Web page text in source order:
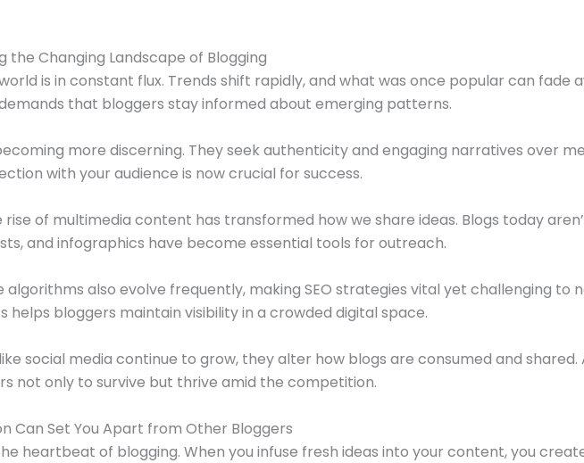
the Changing Landscape of Blogging
is in constant flux. Trends shift rapidly, and what was once popular can fade
that bloggers stay informed about emerging patterns.
more discerning. They seek authenticity and engaging narratives over
with your audience is now crucial for success.
rise of multimedia content has transformed how we share ideas. Blogs today
and infographics have become essential tools for outreach.
algorithms also evolve frequently, making SEO strategies vital yet challenging to
helps bloggers maintain visibility in a crowded digital space.
social media continue to grow, they alter how blogs are consumed and
not only to survive but thrive amid the competition.
Can Set You Apart from Other Bloggers
heartbeat of blogging. When you infuse fresh ideas into your content, you